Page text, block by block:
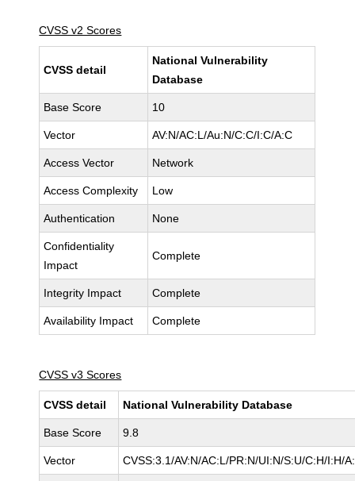
CVSS v2 Scores
CVSS detail
National Vulnerability
Database
Base Score 10
Vector AV:N/AC:L/Au:N/C:C/I:C/A:C
Access Vector Network
Access Complexity Low
Authentication None
Confidentiality
Impact
Complete
Integrity Impact Complete
Availability Impact Complete
CVSS v3 Scores
CVSS detail National Vulnerability Database
Base Score 9.8
Vector CVSS:3.1/AV:N/AC:L/PR:N/UI:N/S:U/C:H/I:H/